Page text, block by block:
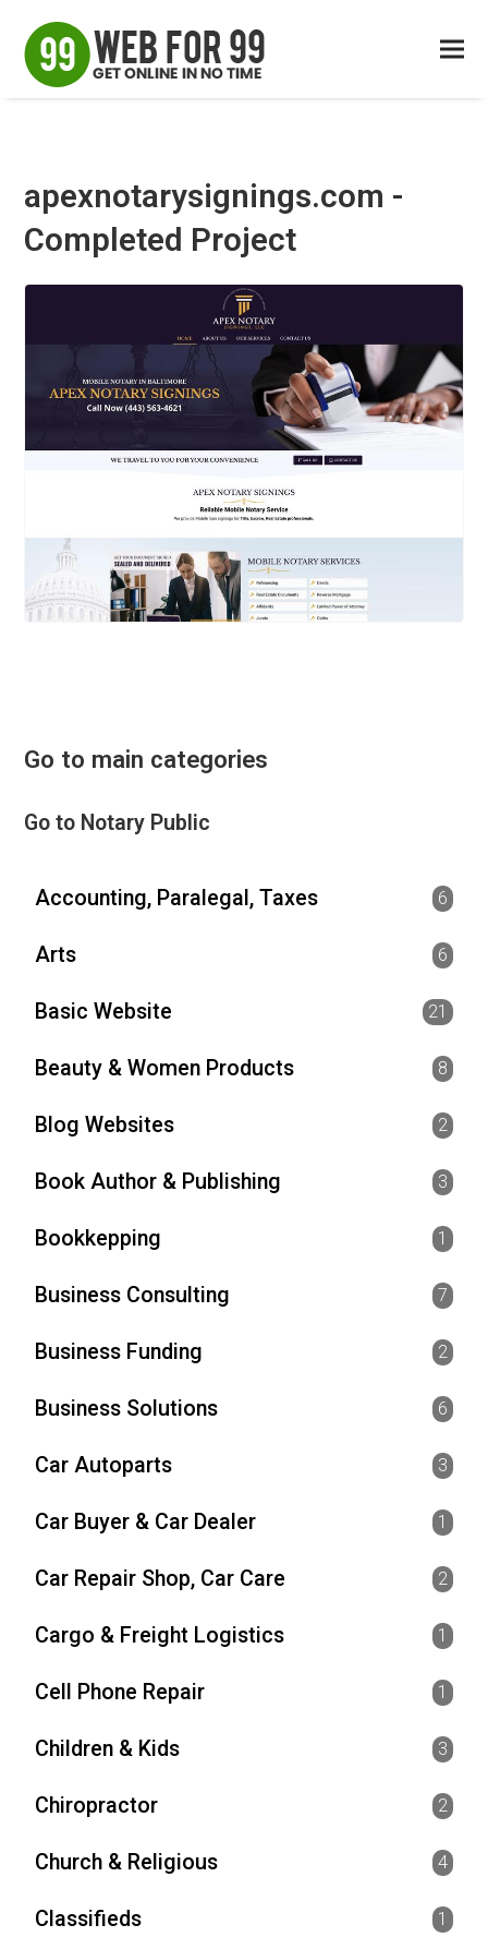
apexnotarysignings.com -
Completed Project
Go to main categories
Go to Notary Public
Accounting, Paralegal, Taxes 6
Arts 6
Basic Website 21
Beauty & Women Products 8
Blog Websites 2
Book Author & Publishing 3
Bookkepping 1
Business Consulting 7
Business Funding 2
Business Solutions 6
Car Autoparts 3
Car Buyer & Car Dealer 1
Car Repair Shop, Car Care 2
Cargo & Freight Logistics 1
Cell Phone Repair 1
Children & Kids 3
Chiropractor 2
Church & Religious 4
Classifieds 1